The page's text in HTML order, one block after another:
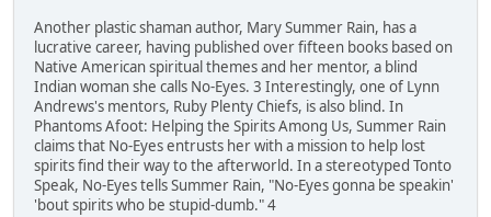
Another plastic shaman author, Mary Summer Rain, has a
lucrative career, having published over fifteen books based on
Native American spiritual themes and her mentor, a blind
Indian woman she calls No-Eyes. 3 Interestingly, one of Lynn
Andrews's mentors, Ruby Plenty Chiefs, is also blind. In
Phantoms Afoot: Helping the Spirits Among Us, Summer Rain
claims that No-Eyes entrusts her with a mission to help lost
spirits find their way to the afterworld. In a stereotyped Tonto
Speak, No-Eyes tells Summer Rain, "No-Eyes gonna be speakin'
'bout spirits who be stupid-dumb." 4